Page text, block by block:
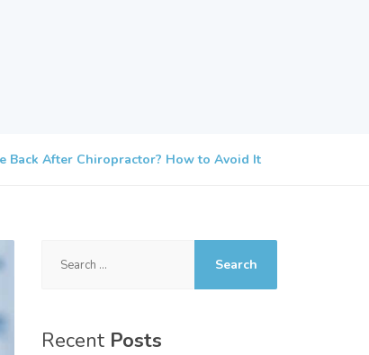
Back After Chiropractor? How to Avoid It
Recent Posts